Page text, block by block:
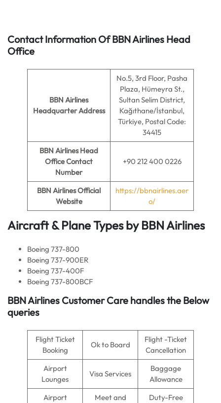
Contact Information Of BBN Airlines Head
Office
BBN Airlines
Headquarter Address
No.5, 3rd Floor, Pasha
Plaza, Hümeyra St.,
Sultan Selim District,
Kağıthane/İstanbul,
Türkiye, Postal Code:
34415
BBN Airlines Head
Office Contact
Number
+90 212 400 0226
BBN AirlinesOfficial
Website
https://bbnairlines.aer
o/
Aircraft & Plane Types by BBN Airlines
Boeing 737-800
Boeing 737-900ER
Boeing 737-400F
Boeing 737-800BCF
BBN Airlines Customer Care handles the Below
queries
Flight Ticket
Booking
Ok to Board
Flight -Ticket
Cancellation
Airport
Lounges
Visa Services
Baggage
Allowance
Airport
Meet and
Duty-Free